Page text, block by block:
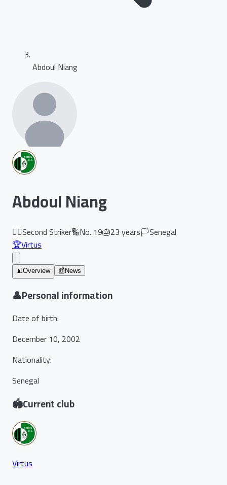
Abdoul Niang
Abdoul Niang
🏃‍♂️Second Striker🔢No. 19🎂23years🏳️Senegal
🏆Virtus
📊Overview 📰 News
👤Personal information
Date of birth:
December 10, 2002
Nationality:
Senegal
🏟️Current club
Virtus